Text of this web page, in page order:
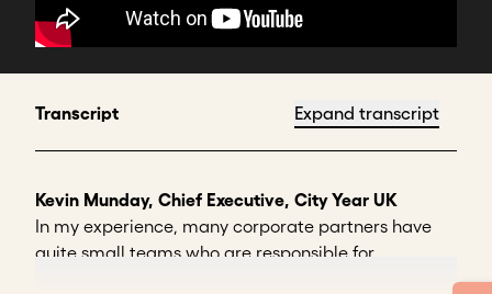
Transcript Expand transcript
Kevin Munday, Chief Executive, City Year UK
In my experience, many corporate partners have
quite small teams who are responsible for